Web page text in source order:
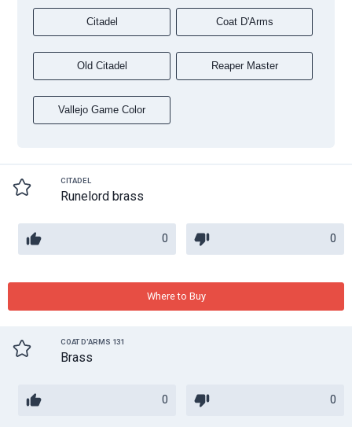
Citadel Coat D'Arms
Old Citadel Reaper Master
Vallejo Game Color
CITADEL
Runelord brass
0 0
Where to Buy
COAT D'ARMS 131
Brass
0 0